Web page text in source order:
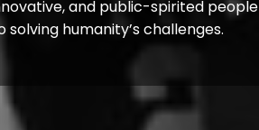
and public-spirited people
humanity’s challenges.